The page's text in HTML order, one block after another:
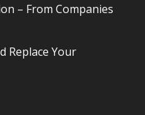
– From Companies
Replace Your